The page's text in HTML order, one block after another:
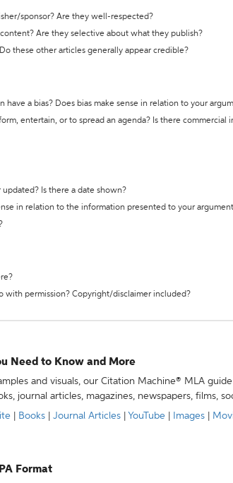
sponsor? Are they well-respected?
Are they selective about what they publish?
these other articles generally appear credible?
have a bias? Does bias make sense in relation to your
entertain, or to spread an agenda? Is there commercial
Is there a date shown?
in relation to the information presented to your
with permission? Copyright/disclaimer included?
Need to Know and More
and visuals, our Citation Machine® MLA
journal articles, magazines, newspapers, films,
Books Journal Articles YouTube Images
Format